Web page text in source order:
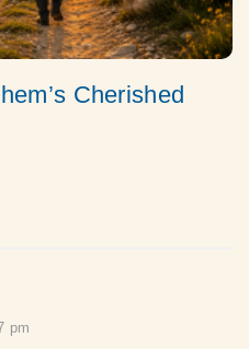
Cherished
pm